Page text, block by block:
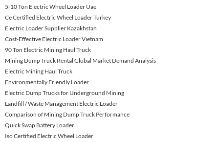
5-10 Ton Electric Wheel Loader Uae
Ce Certified Electric Wheel Loader Turkey
Electric Loader Supplier Kazakhstan
Cost-Effective Electric Loader Vietnam
90 Ton Electric Mining Haul Truck
Mining Dump Truck Rental Global Market Demand Analysis
Electric Mining Haul Truck
Environmentally Friendly Loader
Electric Dump Trucks for Underground Mining
Landfill / Waste Management Electric Loader
Comparison of Mining Dump Truck Performance
Quick Swap Battery Loader
Iso Certified Electric Wheel Loader